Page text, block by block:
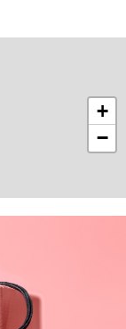
+
−